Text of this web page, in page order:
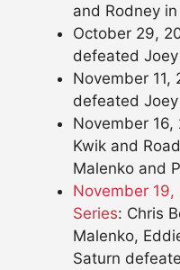
and Rodney
October 29,
defeated
November 11,
defeated
November 16,
Kwik and
Malenko and
November
Series: Chris
Malenko,
Saturn